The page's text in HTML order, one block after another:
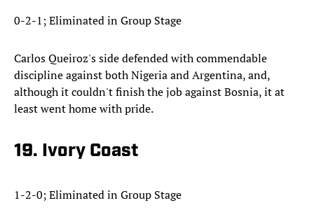
0-2-1; Eliminated in Group Stage
Carlos Queiroz's side defended with commendable
discipline against both Nigeria and Argentina, and,
although it couldn't finish the job against Bosnia, it at
least went home with pride.
19. Ivory Coast
1-2-0; Eliminated in Group Stage